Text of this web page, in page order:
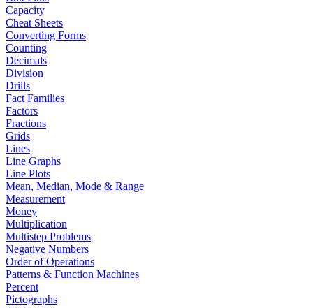
Capacity
Cheat Sheets
Converting Forms
Counting
Decimals
Division
Drills
Fact Families
Factors
Fractions
Grids
Lines
Line Graphs
Line Plots
Mean, Median, Mode & Range
Measurement
Money
Multiplication
Multistep Problems
Negative Numbers
Order of Operations
Patterns & Function Machines
Percent
Pictographs